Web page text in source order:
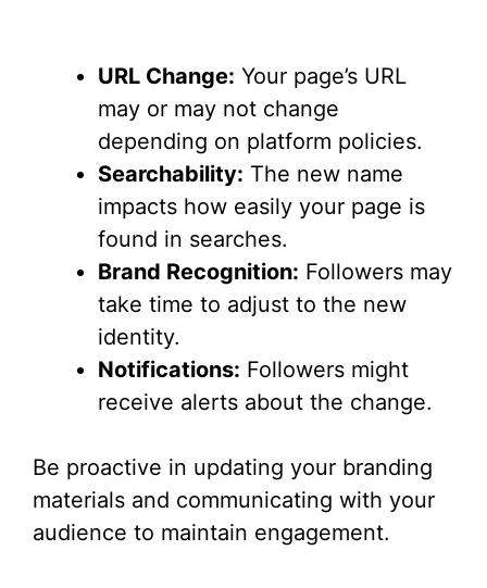
URL Change: Your page’s URL
may or may not change
depending on platform policies.
Searchability: The new name
impacts how easily your page is
found in searches.
Brand Recognition: Followers may
take time to adjust to the new
identity.
Notifications: Followers might
receive alerts about the change.
Be proactive in updating your branding
materials and communicating with your
audience to maintain engagement.